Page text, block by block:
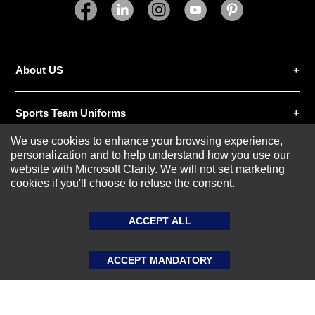
About US
Sports Team Uniforms
Custom Athletic Wear
We use cookies to enhance your browsing experience,
personalization and to help understand how you use our
website with Microsoft Clarity. We will not set marketing
cookies if you'll choose to refuse the consent.
ACCEPT ALL
ACCEPT MANDATORY